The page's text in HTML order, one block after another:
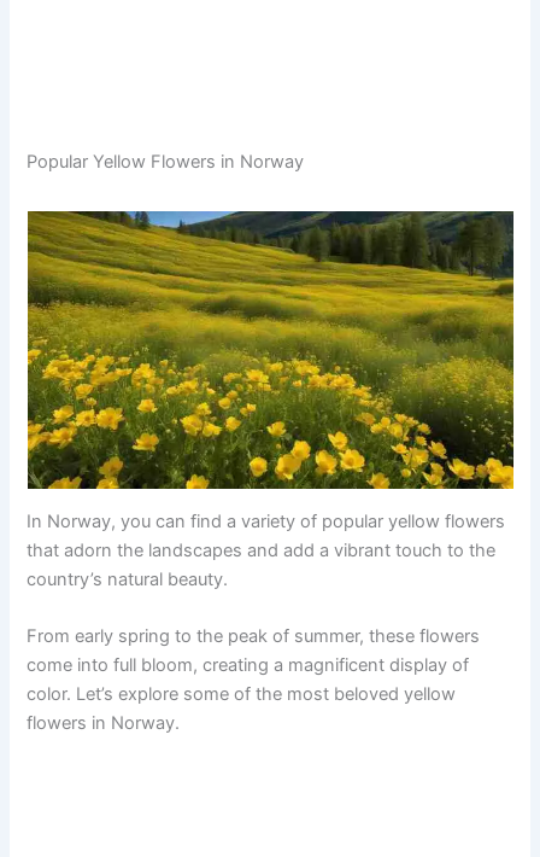
Popular Yellow Flowers in Norway
In Norway, you can find a variety of popular yellow flowers
that adorn the landscapes and add a vibrant touch to the
country’s natural beauty.
From early spring to the peak of summer, these flowers
come into full bloom, creating a magnificent display of
color. Let’s explore some of the most beloved yellow
flowers in Norway.